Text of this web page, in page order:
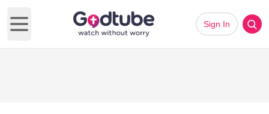
Open main menu
Sign In